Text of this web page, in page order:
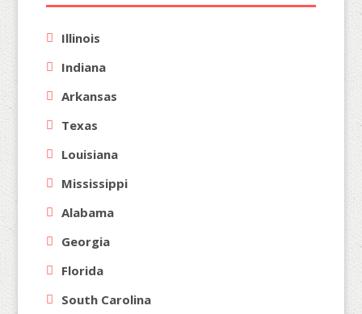
Illinois
Indiana
Arkansas
Texas
Louisiana
Mississippi
Alabama
Georgia
Florida
South Carolina